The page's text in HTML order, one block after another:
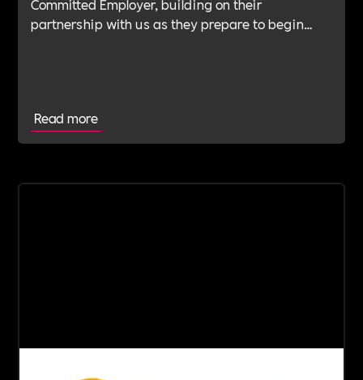
Committed Employer, building on their
partnership with us as they prepare to begin
Read more